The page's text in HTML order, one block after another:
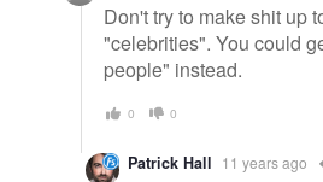
Don't try to make shit up
"celebrities". You could
people" instead.
0 0
Patrick Hall 11 years ago